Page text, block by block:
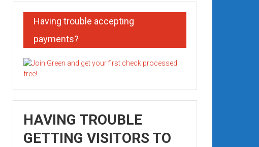
Having trouble accepting
payments?
HAVING TROUBLE
GETTING VISITORS TO